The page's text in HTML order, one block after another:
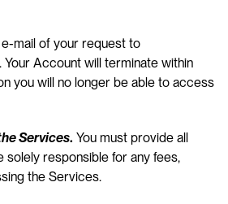
mail of your request to
Account will terminate within
you will no longer be able to access
Services. You must provide all
responsible for any fees,
the Services.